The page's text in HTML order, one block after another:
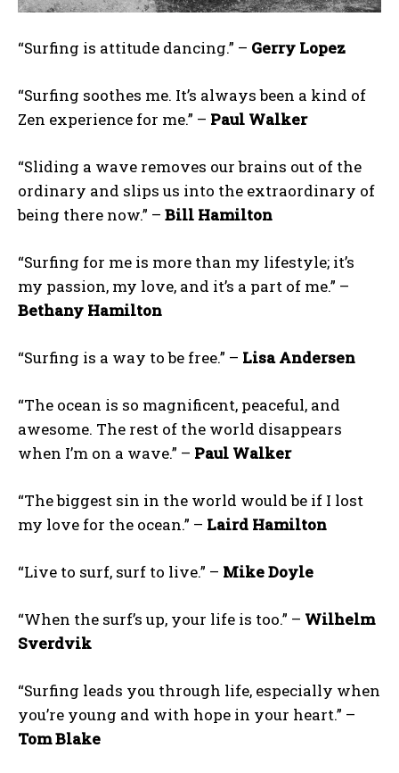
“Surfing is attitude dancing.” – Gerry Lopez
“Surfing soothes me. It’s always been a kind of
Zen experience for me.” – Paul Walker
“Sliding a wave removes our brains out of the
ordinary and slips us into the extraordinary of
being there now.” – Bill Hamilton
“Surfing for me is more than my lifestyle; it’s
my passion, my love, and it’s a part of me.” –
Bethany Hamilton
“Surfing is a way to be free.” – Lisa Andersen
“The ocean is so magnificent, peaceful, and
awesome. The rest of the world disappears
when I’m on a wave.” – Paul Walker
“The biggest sin in the world would be if I lost
my love for the ocean.” – Laird Hamilton
“Live to surf, surf to live.” – Mike Doyle
“When the surf’s up, your life is too.” – Wilhelm
Sverdvik
“Surfing leads you through life, especially when
you’re young and with hope in your heart.” –
Tom Blake